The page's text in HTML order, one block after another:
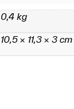
0,4 kg
10,5 × 11,3 × 3 cm